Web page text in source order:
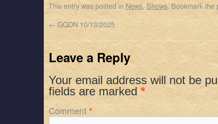
RSS FEED
LINK
EMBED
This entry was posted in News,Shows. Bookmark the
← GQDN 10/13/2025
Leave a Reply
Your email address will not be
fields are marked*
Comment *